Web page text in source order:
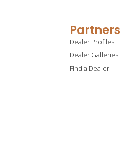
Partners
Dealer Profiles
Dealer Galleries
Find a Dealer